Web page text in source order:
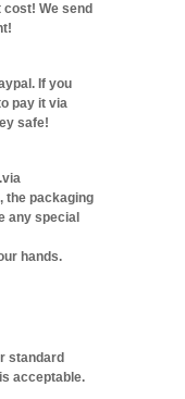
We send
If you
pay it via
safe!
the packaging
any special
hands.
standard
acceptable.